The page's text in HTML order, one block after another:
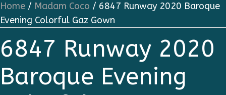
Home / Madam Coco / 6847 Runway 2020 Baroque
Evening Colorful Gaz Gown
6847 Runway 2020
Baroque Evening